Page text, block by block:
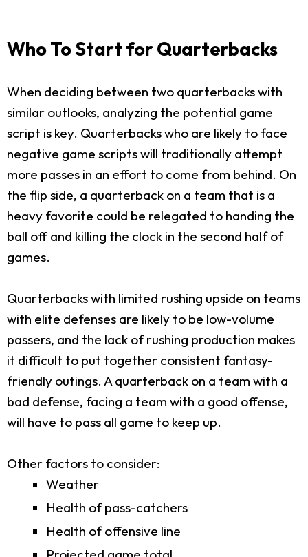
Who To Start for Quarterbacks
When deciding between two quarterbacks with
similar outlooks, analyzing the potential game
script is key. Quarterbacks who are likely to face
negative game scripts will traditionally attempt
more passes in an effort to come from behind. On
the flip side, a quarterback on a team that is a
heavy favorite could be relegated to handing the
ball off and killing the clock in the second half of
games.
Quarterbacks with limited rushing upside on teams
with elite defenses are likely to be low-volume
passers, and the lack of rushing production makes
it difficult to put together consistent fantasy-
friendly outings. A quarterback on a team with a
bad defense, facing a team with a good offense,
will have to pass all game to keep up.
Other factors to consider:
Weather
Health of pass-catchers
Health of offensive line